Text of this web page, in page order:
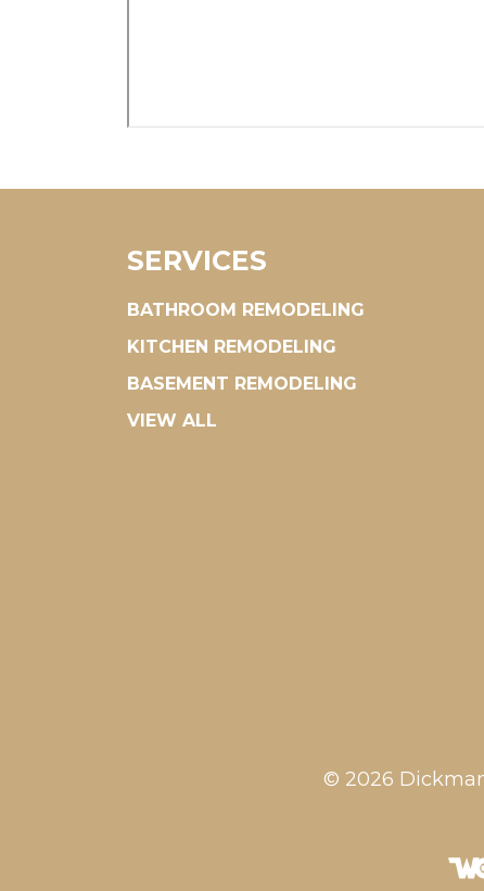
SERVICES
BATHROOM REMODELING
KITCHEN REMODELING
BASEMENT REMODELING
VIEW ALL
© 2026